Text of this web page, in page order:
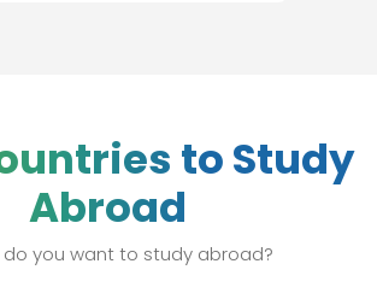
to Study
Abroad
do you want to study abroad?